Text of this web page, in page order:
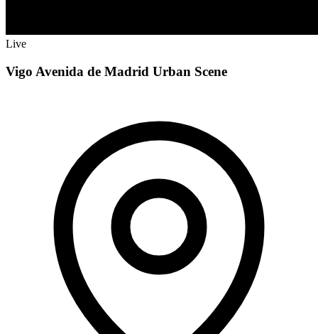
Live
Vigo Avenida de Madrid Urban Scene